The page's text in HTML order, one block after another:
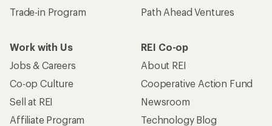
Trade-in Program
Path Ahead Ventures
Work with Us
Jobs & Careers
Co-op Culture
Sell at REI
Affiliate Program
REI Co-op
About REI
Cooperative Action Fund
Newsroom
Technology Blog